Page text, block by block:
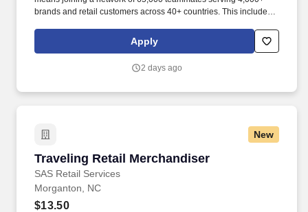
brands and retail customers across 40+ countries. This includes
rotation, and tracking inventory to ensure that stores and
suppliers maximize sales opportunities.
Apply
2 days ago
New
Traveling Retail Merchandiser
SAS Retail Services
Traveling Retail Merchandiser
Morganton, NC
$13.50